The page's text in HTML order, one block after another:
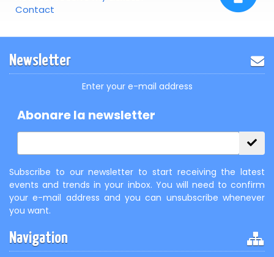
Contact
Newsletter
Enter your e-mail address
Abonare la newsletter
Subscribe to our newsletter to start receiving the latest
events and trends in your inbox. You will need to confirm
your e-mail address and you can unsubscribe whenever
you want.
Navigation